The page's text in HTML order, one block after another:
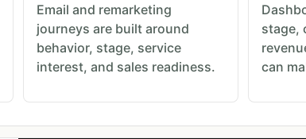
Email and remarketing
journeys are built around
behavior, stage, service
interest, and sales readiness.
stage,
can